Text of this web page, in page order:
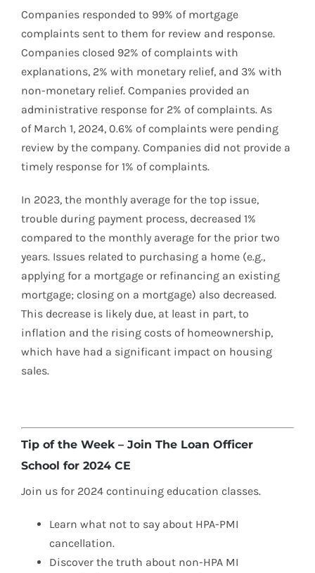
Companies responded to 99% of mortgage
complaints sent to them for review and response.
Companies closed 92% of complaints with
explanations, 2% with monetary relief, and 3% with
non-monetary relief. Companies provided an
administrative response for 2% of complaints. As
of March 1, 2024, 0.6% of complaints were pending
review by the company. Companies did not provide a
timely response for 1% of complaints.
In 2023, the monthly average for the top issue,
trouble during payment process, decreased 1%
compared to the monthly average for the prior two
years. Issues related to purchasing a home (e.g.,
applying for a mortgage or refinancing an existing
mortgage; closing on a mortgage) also decreased.
This decrease is likely due, at least in part, to
inflation and the rising costs of homeownership,
which have had a significant impact on housing
sales.
Tip of the Week – Join The Loan Officer
School for 2024 CE
Join us for 2024 continuing education classes.
Learn what not to say about HPA-PMI
cancellation.
Discover the truth about non-HPA MI